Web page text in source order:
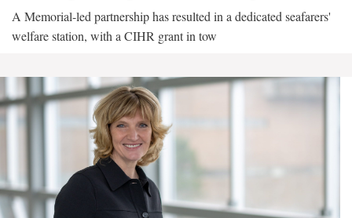
A Memorial-led partnership has resulted in a dedicated seafarers'
welfare station, with a CIHR grant in tow